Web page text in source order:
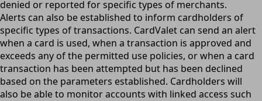
denied or reported for specific types of merchants.
Alerts can also be established to inform cardholders of
specific types of transactions. CardValet can send an alert
when a card is used, when a transaction is approved and
exceeds any of the permitted use policies, or when a card
transaction has been attempted but has been declined
based on the parameters established. Cardholders will
also be able to monitor accounts with linked access such